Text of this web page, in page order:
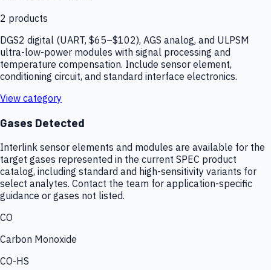
2 products
DGS2 digital (UART, $65–$102), AGS analog, and ULPSM
ultra-low-power modules with signal processing and
temperature compensation. Include sensor element,
conditioning circuit, and standard interface electronics.
View category
Gases Detected
Interlink sensor elements and modules are available for the
target gases represented in the current SPEC product
catalog, including standard and high-sensitivity variants for
select analytes. Contact the team for application-specific
guidance or gases not listed.
CO
Carbon Monoxide
CO-HS